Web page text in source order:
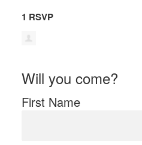
1 RSVP
Will you come?
First Name